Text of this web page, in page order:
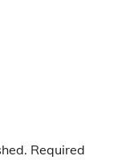
Required